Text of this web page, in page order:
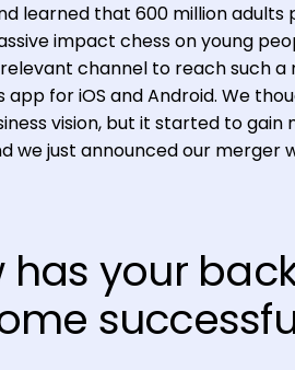
learned that 600 million
impact chess on young
channel to reach such a
app for iOS and Android. We
vision, but it started to gain
we just announced our merger
has your